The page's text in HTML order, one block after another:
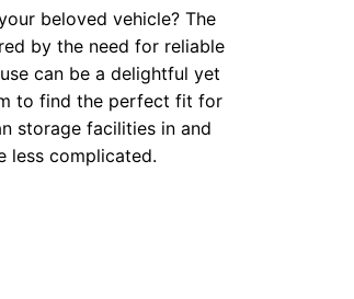
beloved vehicle? The
by the need for reliable
can be a delightful yet
to find the perfect fit for
storage facilities in and
less complicated.